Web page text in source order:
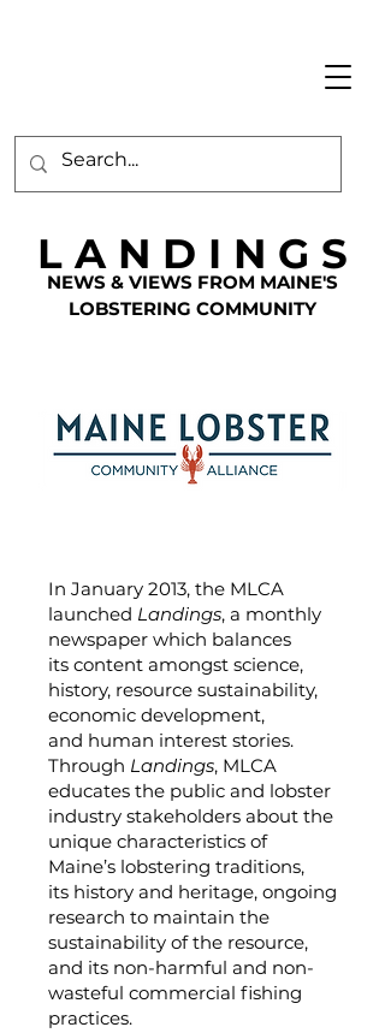
L A N D I N G S
NEWS & VIEWS FROM MAINE'S
LOBSTERING COMMUNITY
In January 2013, the MLCA
launched Landings, a monthly
newspaper which balances
its content amongst science,
history, resource sustainability,
economic development,
and human interest stories.
Through Landings, MLCA
educates the public and lobster
industry stakeholders about the
unique characteristics of
Maine’s lobstering traditions,
its history and heritage, ongoing
research to maintain the
sustainability of the resource,
and its non-harmful and non-
wasteful commercial fishing
practices.